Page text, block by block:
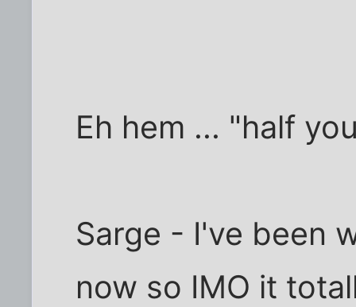
Eh hem ... "half
Sarge - I've been
now so IMO it